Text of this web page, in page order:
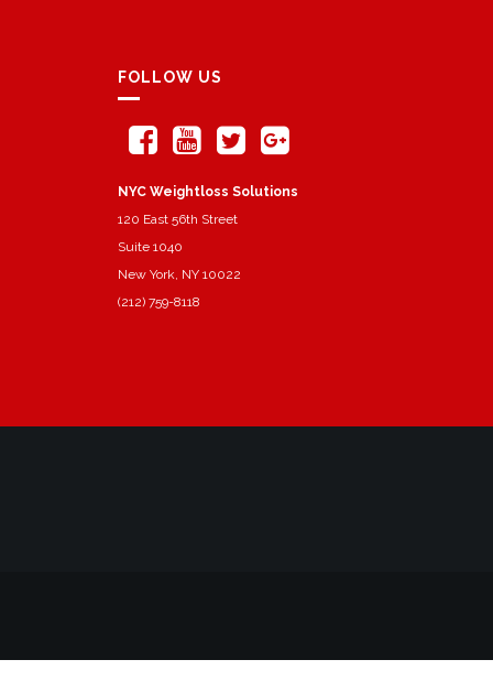
FOLLOW US
NYC Weightloss Solutions
120 East 56th Street
Suite 1040
New York, NY 10022
(212) 759-8118